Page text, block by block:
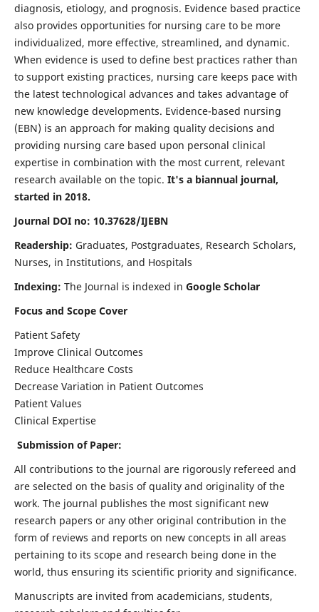
diagnosis, etiology, and prognosis. Evidence based practice
also provides opportunities for nursing care to be more
individualized, more effective, streamlined, and dynamic.
When evidence is used to define best practices rather than
to support existing practices, nursing care keeps pace with
the latest technological advances and takes advantage of
new knowledge developments. Evidence-based nursing
(EBN) is an approach for making quality decisions and
providing nursing care based upon personal clinical
expertise in combination with the most current, relevant
research available on the topic. It's a biannual journal,
started in 2018.
Journal DOI no: 10.37628/IJEBN
Readership: Graduates, Postgraduates, Research Scholars,
Nurses, in Institutions, and Hospitals
Indexing: The Journal is indexed in Google Scholar
Focus and Scope Cover
Patient Safety
Improve Clinical Outcomes
Reduce Healthcare Costs
Decrease Variation in Patient Outcomes
Patient Values
Clinical Expertise
Submission of Paper:
All contributions to the journal are rigorously refereed and
are selected on the basis of quality and originality of the
work. The journal publishes the most significant new
research papers or any other original contribution in the
form of reviews and reports on new concepts in all areas
pertaining to its scope and research being done in the
world, thus ensuring its scientific priority and significance.
Manuscripts are invited from academicians, students,